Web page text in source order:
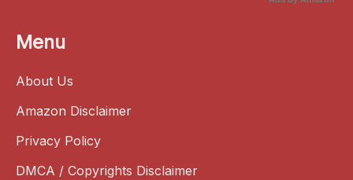
Menu
About Us
Amazon Disclaimer
Privacy Policy
DMCA / Copyrights Disclaimer